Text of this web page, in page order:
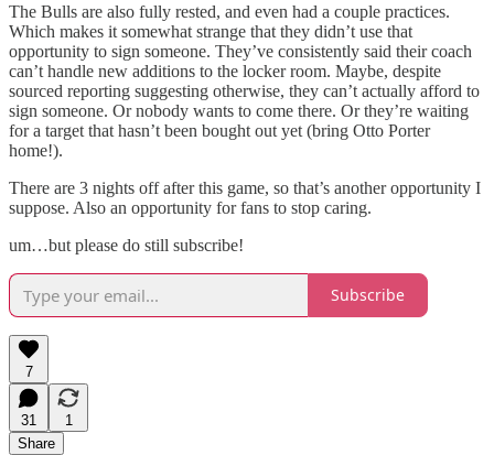
The Bulls are also fully rested, and even had a couple practices.
Which makes it somewhat strange that they didn’t use that
opportunity to sign someone. They’ve consistently said their coach
can’t handle new additions to the locker room. Maybe, despite
sourced reporting suggesting otherwise, they can’t actually afford to
sign someone. Or nobody wants to come there. Or they’re waiting
for a target that hasn’t been bought out yet (bring Otto Porter
home!).
There are 3 nights off after this game, so that’s another opportunity I
suppose. Also an opportunity for fans to stop caring.
um…but please do still subscribe!
Subscribe
7
31
1
Share